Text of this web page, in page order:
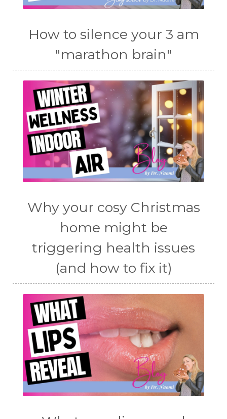
How to silence your 3 am
"marathon brain"
Why your cosy Christmas
home might be
triggering health issues
(and how to fix it)